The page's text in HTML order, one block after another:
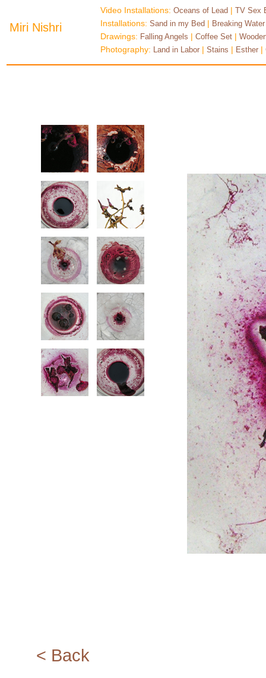
Miri Nishri
Video Installations: Oceans of Lead | TV Sex
Installations: Sand in my Bed | Breaking Water
Drawings: Falling Angels | Coffee Set |
Photography: Land in Labor | Stains | Esther |
<­ Back